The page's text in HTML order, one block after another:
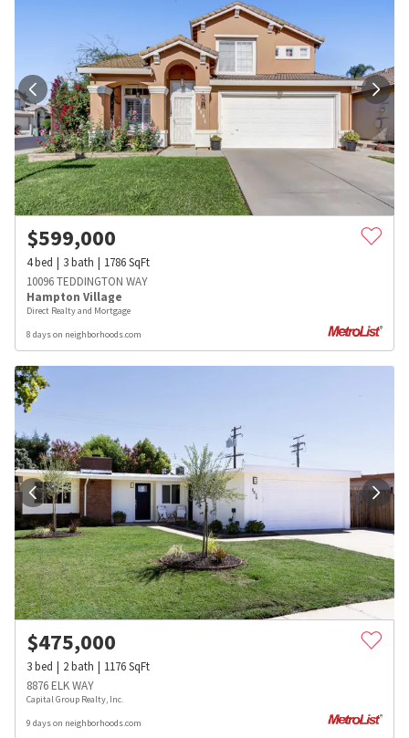
$599,000
4bed 3bath 1786SqFt
10096 TEDDINGTON WAY
Hampton Village
Direct Realty and Mortgage
8 days on neighborhoods.com
$475,000
3bed 2bath 1176SqFt
8876 ELK WAY
Capital Group Realty, Inc.
9 days on neighborhoods.com